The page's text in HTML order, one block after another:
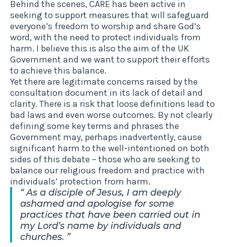
Behind the scenes, CARE has been active in
seeking to support measures that will safeguard
everyone’s freedom to worship and share God’s
word, with the need to protect individuals from
harm. I believe this is also the aim of the UK
Government and we want to support their efforts
to achieve this balance.
Yet there are legitimate concerns raised by the
consultation document in its lack of detail and
clarity. There is a risk that loose definitions lead to
bad laws and even worse outcomes. By not clearly
defining some key terms and phrases the
Government may, perhaps inadvertently, cause
significant harm to the well-intentioned on both
sides of this debate – those who are seeking to
balance our religious freedom and practice with
individuals’ protection from harm.
As a disciple of Jesus, I am deeply
ashamed and apologise for some
practices that have been carried out in
my Lord’s name by individuals and
churches.